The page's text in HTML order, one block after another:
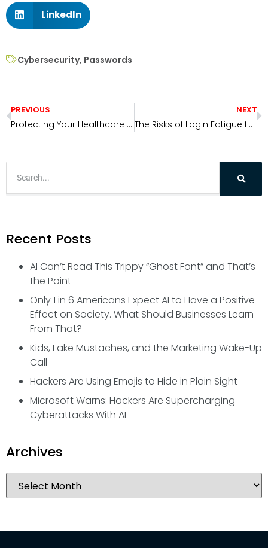
LinkedIn
Cybersecurity, Passwords
PREVIOUS
Protecting Your Healthcare Office from Hackers
NEXT
The Risks of Login Fatigue for Your Organization
Recent Posts
AI Can’t Read This Trippy “Ghost Font” and That’s
the Point
Only 1 in 6 Americans Expect AI to Have a Positive
Effect on Society. What Should Businesses Learn
From That?
Kids, Fake Mustaches, and the Marketing Wake-Up
Call
Hackers Are Using Emojis to Hide in Plain Sight
Microsoft Warns: Hackers Are Supercharging
Cyberattacks With AI
Archives